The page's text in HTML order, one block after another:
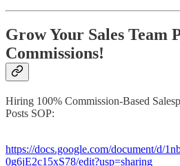
Grow Your Sales Team
Commissions!
Hiring 100% Commission-Based
Posts SOP:
https://docs.google.com/document/d/
0g6jE2c15xS78/edit?usp=sharing​